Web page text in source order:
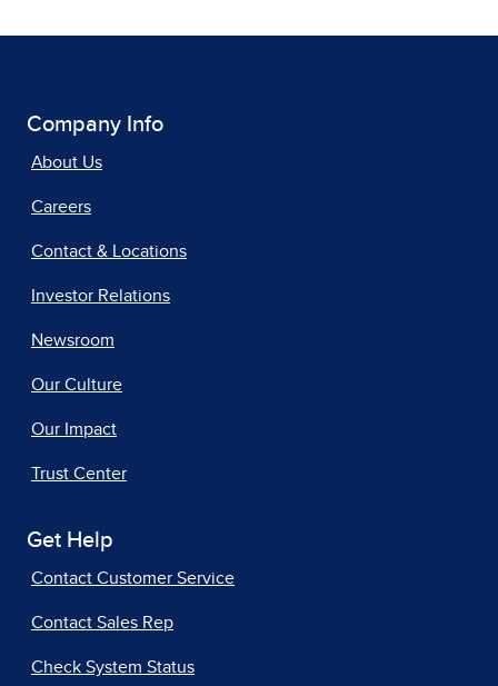
Company Info
About Us
Careers
Contact & Locations
Investor Relations
Newsroom
Our Culture
Our Impact
Trust Center
Get Help
Contact Customer Service
Contact Sales Rep
Check System Status